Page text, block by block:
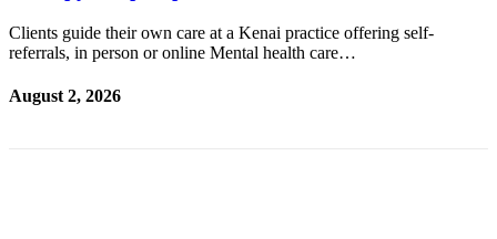
Center
Hold
Clients guide their own care at a Kenai practice offering self-
referrals, in person or online Mental health care…
August 2, 2026